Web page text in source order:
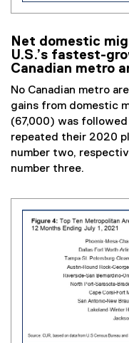
Net domestic
U.S.’s fastest-
Canadian metro
No Canadian metro
gains from domestic
(67,000) was
repeated their 2020
number two,
number three.